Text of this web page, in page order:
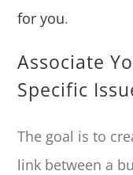
for you.
Associate
Specific
The goal is to
link between a